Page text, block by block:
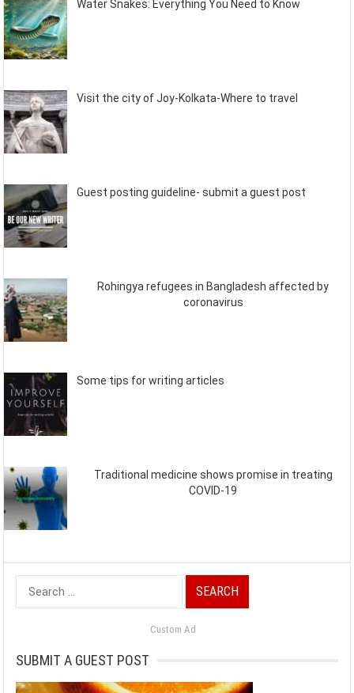
Water Snakes: Everything You Need to Know
Visit the city of Joy-Kolkata-Where to travel
Guest posting guideline- submit a guest post
Rohingya refugees in Bangladesh affected by
coronavirus
Some tips for writing articles
Traditional medicine shows promise in treating
COVID-19
Search
for:
Custom Ad
SUBMIT A GUEST POST